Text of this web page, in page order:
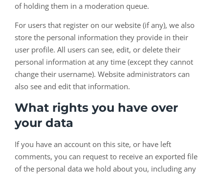
of holding them in a moderation queue.
For users that register on our website (if any), we also
store the personal information they provide in their
user profile. All users can see, edit, or delete their
personal information at any time (except they cannot
change their username). Website administrators can
also see and edit that information.
What rights you have over
your data
If you have an account on this site, or have left
comments, you can request to receive an exported file
of the personal data we hold about you, including any